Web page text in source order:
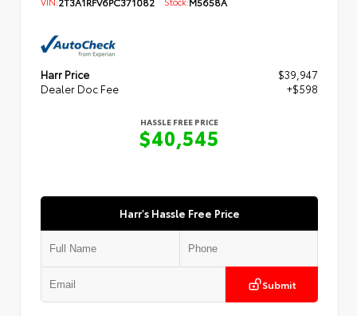
Harr Price
$39,947
Dealer Doc Fee
+$598
HASSLE FREE PRICE
$40,545
Harr's Hassle Free Price
Submit